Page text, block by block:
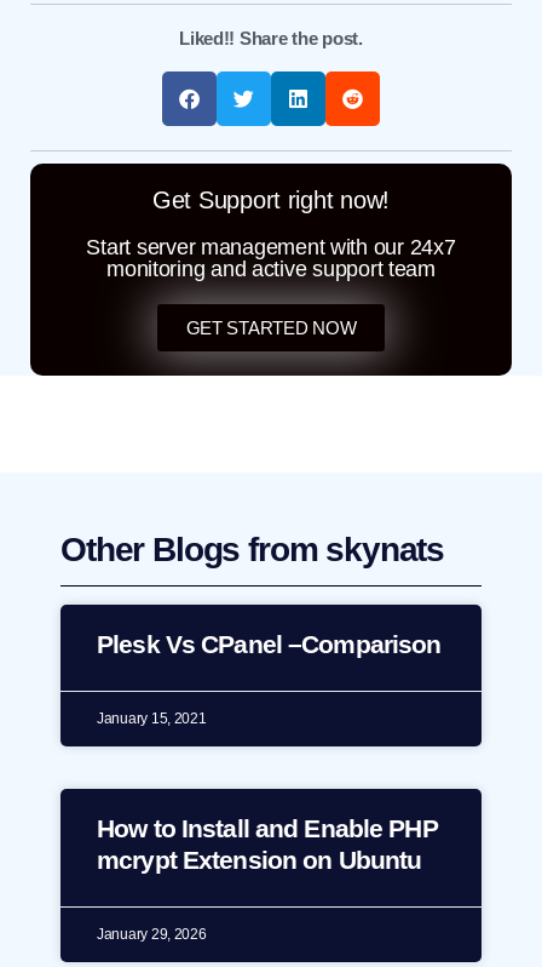
Liked!! Share the post.
Get Support right now!
Start server management with our 24x7
monitoring and active support team
GET STARTED NOW
Other Blogs from skynats
Plesk Vs CPanel –Comparison
January 15, 2021
How to Install and Enable PHP
mcrypt Extension on Ubuntu
January 29, 2026